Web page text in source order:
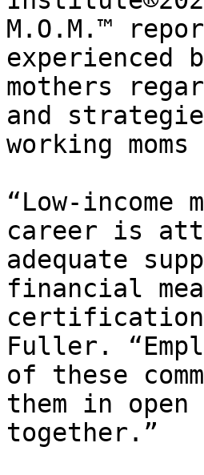
M.O.M.™
experienced
mothers
and
working
“Low-
career is
adequate
financial
certification
Fuller.
of these
them in
together.”